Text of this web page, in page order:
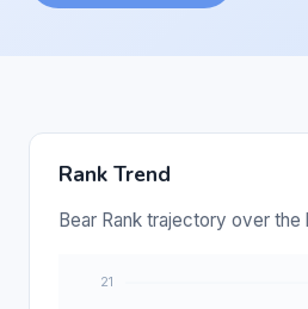
Rank Trend
Bear Rank trajectory over the